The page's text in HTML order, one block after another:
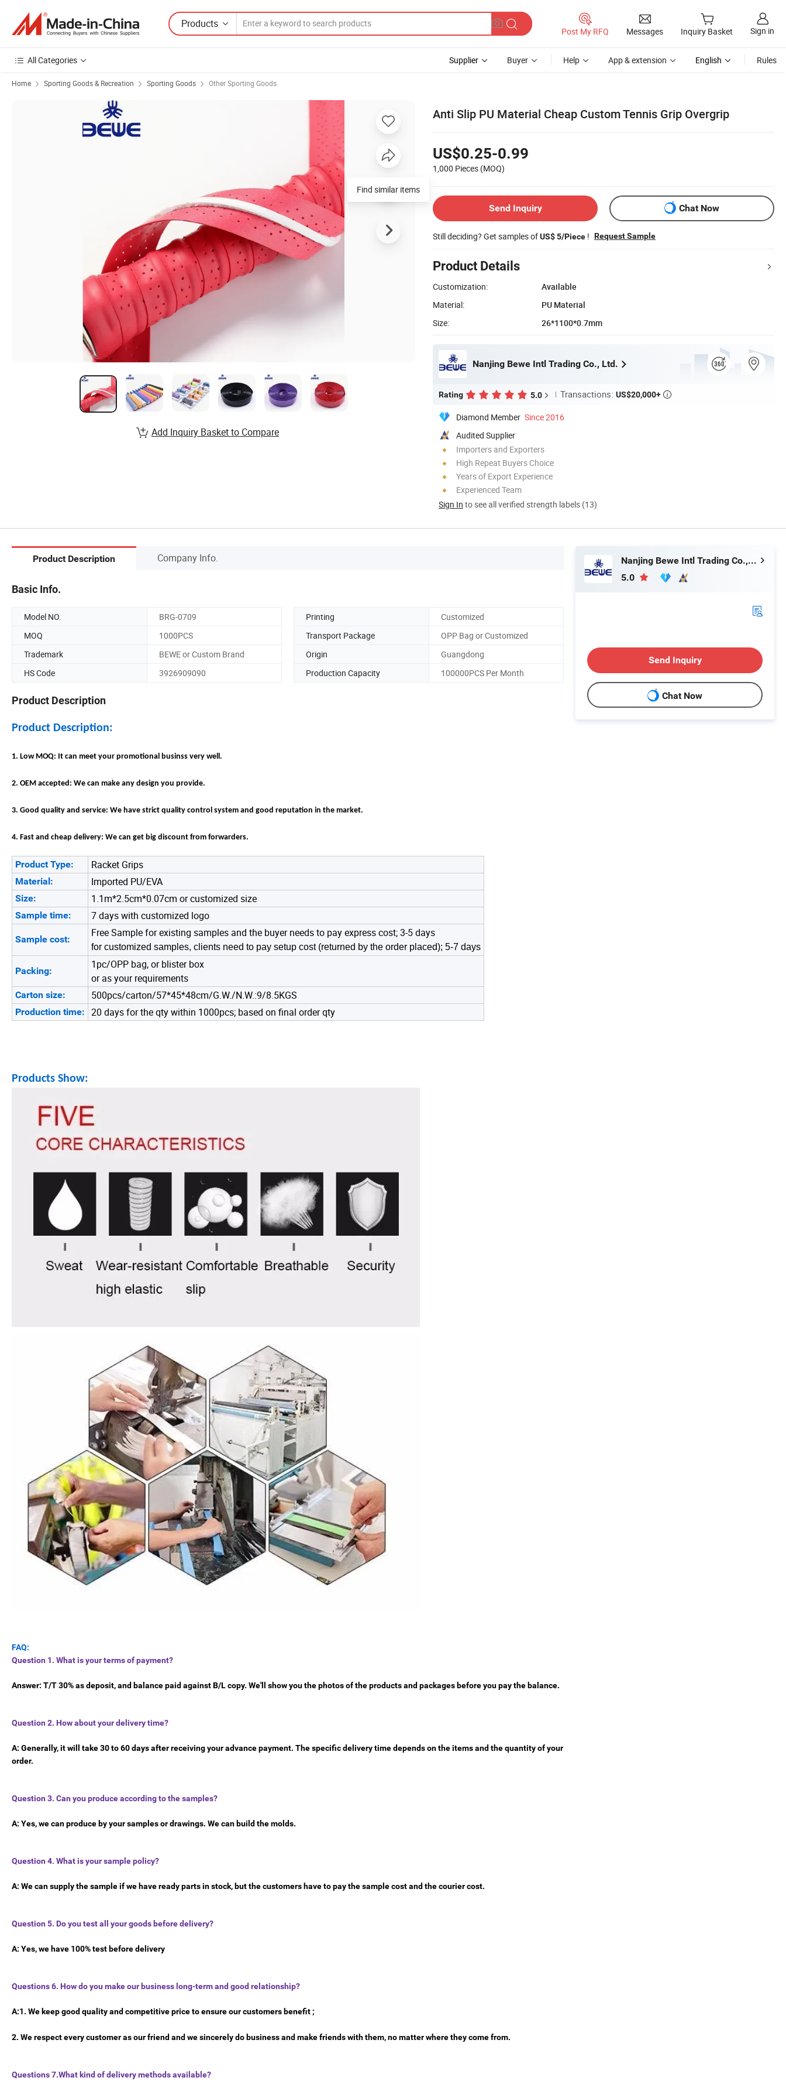
Products
Post My RFQ Messages Inquiry Basket Sign in
All Categories Supplier Buyer Help App & extension English Rules
Home Sporting Goods & Recreation Sporting Goods Other Sporting Goods
Anti Slip PU Material Cheap Custom Tennis Grip Overgrip
US$0.25-0.99
1,000 Pieces (MOQ)
Send Inquiry Chat Now
Still deciding? Get samples ofUS$ 5/Piece ! Request Sample
Product Details
Customization:
Available
Material:
PU Material
Size:
26*1100*0.7mm
Nanjing Bewe Intl Trading Co., Ltd.
Rating 5.0 Transactions: US$20,000+ 
Diamond Member Since 2016
Audited Supplier
Importers and Exporters
High Repeat Buyers Choice
Years of Export Experience
Experienced Team
Sign In to see all verified strength labels (13)
Find similar items
Add Inquiry Basket to Compare
Product Description Company Info.
Basic Info.
Model NO. BRG-0709 Printing
Customized
MOQ
1000PCS Transport Package
OPP Bag or Customized
Trademark
BEWE or Custom Brand Origin
Guangdong
HS Code
3926909090 Production Capacity 100000PCS Per Month
Product Description
Product Description:
1. Low MOQ: It can meet your promotional businss very well.
2. OEM accepted: We can make any design you provide.
3. Good quality and service: We have strict quality control system and good reputation in the market.
4. Fast and cheap delivery: We can get big discount from forwarders.
Product Type: Racket Grips
Material: Imported PU/EVA
Size: 1.1m*2.5cm*0.07cm or customized size
Sample time: 7 days with customized logo
Sample cost:
Free Sample for existing samples and the buyer needs to pay express cost; 3-5 days
for customized samples, clients need to pay setup cost (returned by the order placed); 5-7 days
Packing:
1pc/OPP bag, or blister box
or as your requirements
Carton size: 500pcs/carton/57*45*48cm/G.W./N.W.:9/8.5KGS
Production time: 20 days for the qty within 1000pcs; based on final order qty
Products Show:
FAQ:
Question 1. What is your terms of payment?
Answer: T/T 30% as deposit, and balance paid against B/L copy. We'll show you the photos of the products and packages before you pay the balance.
Question 2. How about your delivery time?
A: Generally, it will take 30 to 60 days after receiving your advance payment. The specific delivery time depends on the items and the quantity of your
order.
Question 3. Can you produce according to the samples?
A: Yes, we can produce by your samples or drawings. We can build the molds.
Question 4. What is your sample policy?
A: We can supply the sample if we have ready parts in stock, but the customers have to pay the sample cost and the courier cost.
Question 5. Do you test all your goods before delivery?
A: Yes, we have 100% test before delivery
Questions 6. How do you make our business long-term and good relationship?
A:1. We keep good quality and competitive price to ensure our customers benefit ;
2. We respect every customer as our friend and we sincerely do business and make friends with them, no matter where they come from.
Questions 7.What kind of delivery methods available?
Nanjing Bewe Intl Trading Co., Ltd.
5.0
Send Inquiry
Chat Now